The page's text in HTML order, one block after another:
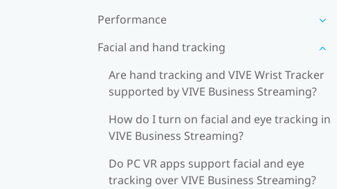
Performance
Facial and hand tracking
Are hand tracking and VIVE Wrist Tracker
supported by VIVE Business Streaming?
How do I turn on facial and eye tracking in
VIVE Business Streaming?
Do PC VR apps support facial and eye
tracking over VIVE Business Streaming?